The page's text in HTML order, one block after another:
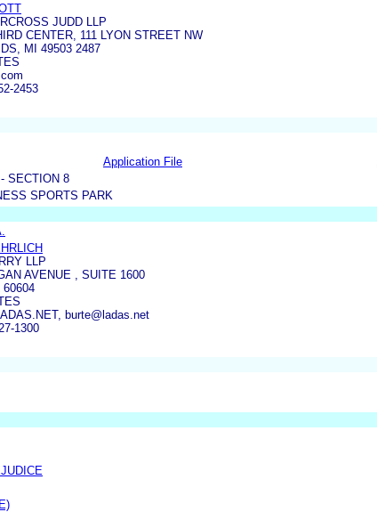
JUDD LLP
CENTER, 111 LYON STREET NW
MI 49503 2487
2453
Application File
SECTION 8
SPORTS PARK
LLP
AVENUE , SUITE 1600
60604
burte@ladas.net
1300